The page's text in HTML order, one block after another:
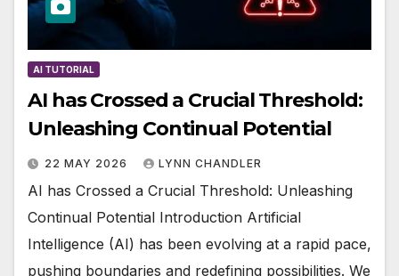
AI TUTORIAL
AI has Crossed a Crucial Threshold:
Unleashing Continual Potential
22 MAY 2026 LYNN CHANDLER
AI has Crossed a Crucial Threshold: Unleashing
Continual Potential Introduction Artificial
Intelligence (AI) has been evolving at a rapid pace,
pushing boundaries and redefining possibilities. We